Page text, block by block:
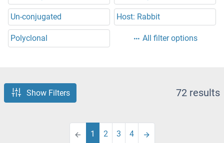
Un-conjugated Host: Rabbit
Polyclonal All filter options
Show Filters 72 results
1 2 3 4